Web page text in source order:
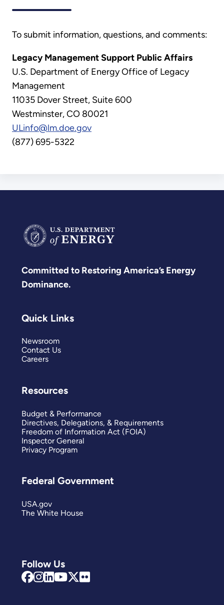
To submit information, questions, and comments:
Legacy Management Support Public Affairs
U.S. Department of Energy Office of Legacy
Management
11035 Dover Street, Suite 600
Westminster, CO 80021
ULinfo@lm.doe.gov
(877) 695-5322
Committed to Restoring America’s Energy
Dominance.
Follow Us
Quick Links
Newsroom
Contact Us
Careers
Resources
Budget & Performance
Directives, Delegations, & Requirements
Freedom of Information Act (FOIA)
Inspector General
Privacy Program
Federal Government
USA.gov
The White House